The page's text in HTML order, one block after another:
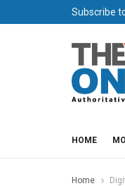
Subscribe
HOME
Home